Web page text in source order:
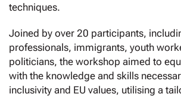
techniques.
Joined by over 20 participants,
professionals, immigrants, youth
politicians, the workshop aimed to
with the knowledge and skills
inclusivity and EU values, utilising a